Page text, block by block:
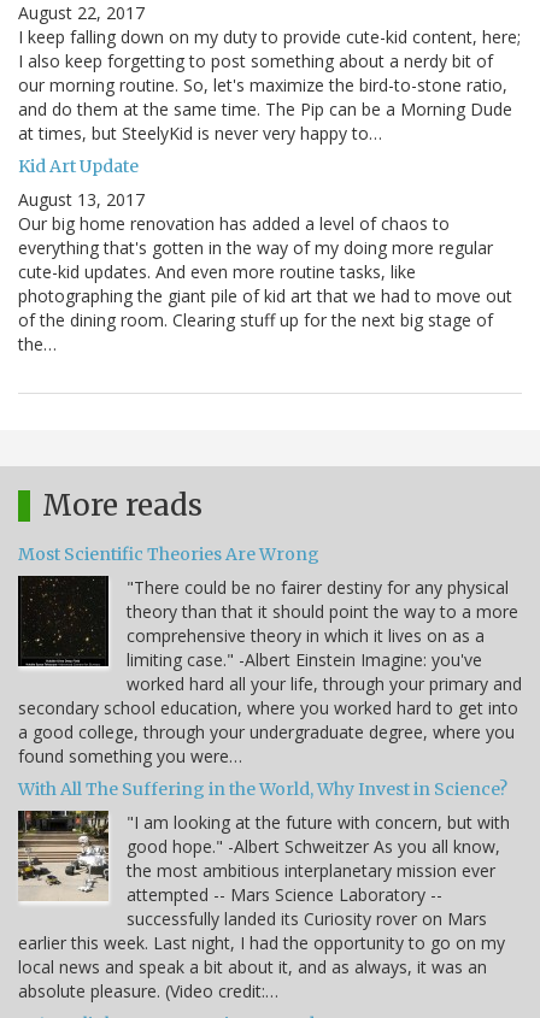
August 22, 2017
I keep falling down on my duty to provide cute-kid content, here;
I also keep forgetting to post something about a nerdy bit of
our morning routine. So, let's maximize the bird-to-stone ratio,
and do them at the same time. The Pip can be a Morning Dude
at times, but SteelyKid is never very happy to…
Kid Art Update
August 13, 2017
Our big home renovation has added a level of chaos to
everything that's gotten in the way of my doing more regular
cute-kid updates. And even more routine tasks, like
photographing the giant pile of kid art that we had to move out
of the dining room. Clearing stuff up for the next big stage of
the…
More reads
Most Scientific Theories Are Wrong
"There could be no fairer destiny for any physical
theory than that it should point the way to a more
comprehensive theory in which it lives on as a
limiting case." -Albert Einstein Imagine: you've
worked hard all your life, through your primary and
secondary school education, where you worked hard to get into
a good college, through your undergraduate degree, where you
found something you were…
With All The Suffering in the World, Why Invest in Science?
"I am looking at the future with concern, but with
good hope." -Albert Schweitzer As you all know,
the most ambitious interplanetary mission ever
attempted -- Mars Science Laboratory --
successfully landed its Curiosity rover on Mars
earlier this week. Last night, I had the opportunity to go on my
local news and speak a bit about it, and as always, it was an
absolute pleasure. (Video credit:…